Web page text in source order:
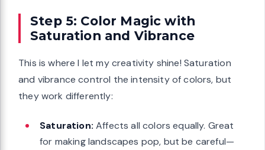
Step 5: Color Magic with
Saturation and Vibrance
This is where I let my creativity shine! Saturation
and vibrance control the intensity of colors, but
they work differently:
Saturation: Affects all colors equally. Great
for making landscapes pop, but be careful—